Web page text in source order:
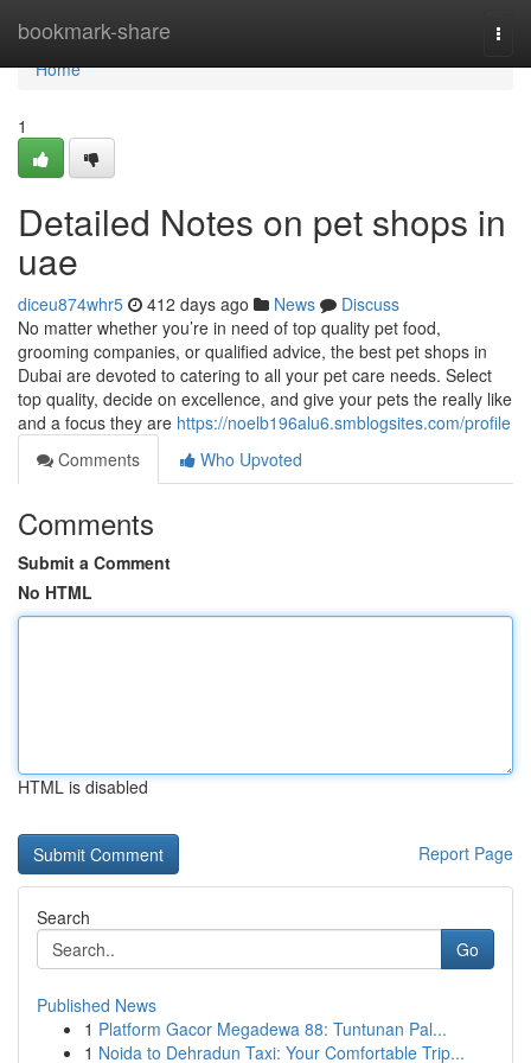
bookmark-share
Home
Home
1
Detailed Notes on pet shops in
uae
diceu874whr5 412 days ago News
Discuss
No matter whether you’re in need of top quality pet food,
grooming companies, or qualified advice, the best pet shops in
Dubai are devoted to catering to all your pet care needs. Select
top quality, decide on excellence, and give your pets the really like
and a focus they are https://noelb196alu6.smblogsites.com/profile
Comments
Who Upvoted
Comments
Submit a Comment
No HTML
HTML is disabled
Report Page
Search
Go
Published News
1 Platform Gacor Megadewa 88: Tuntunan Pal...
1 Noida to Dehradun Taxi: Your Comfortable Trip...